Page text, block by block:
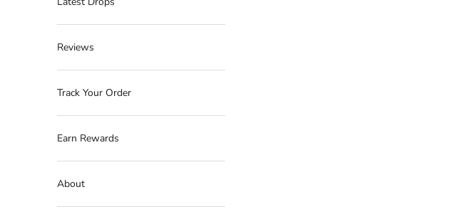
Reviews
Track Your Order
Earn Rewards
About